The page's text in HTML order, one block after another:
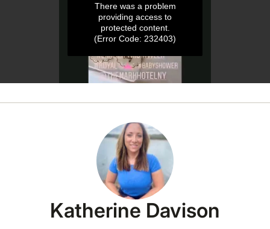
of
There was a problem
providing access to
protected content.
(Error Code: 232403)
Katherine Davison